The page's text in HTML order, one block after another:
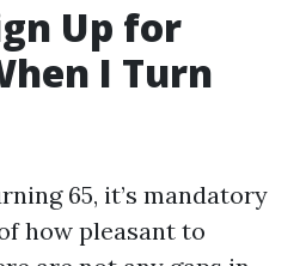
Up for
I Turn
65, it’s mandatory
how pleasant to